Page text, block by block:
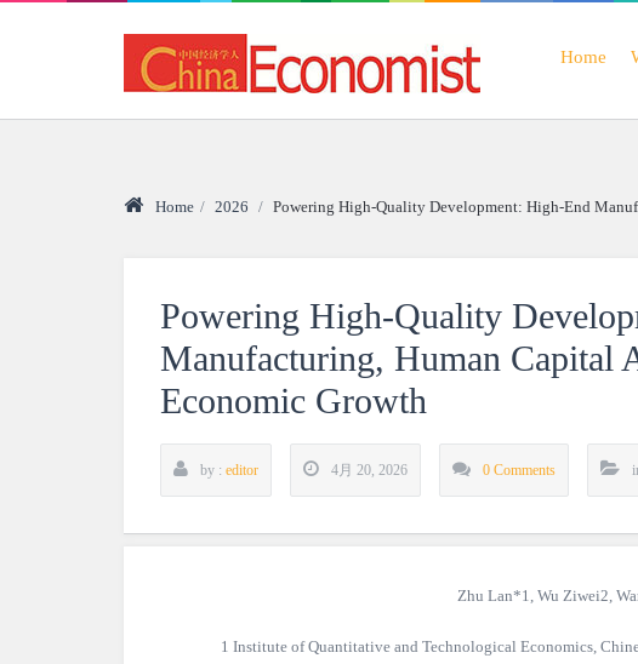
Home
Home / 2026 / Powering High-Quality Development: High-End
Powering High-Quality
Manufacturing, Human Capital
Economic Growth
by : editor 4月 20, 2026 0 Comments
Zhu Lan*1, Wu Ziwei2,
1 Institute of Quantitative and Technological Economics,